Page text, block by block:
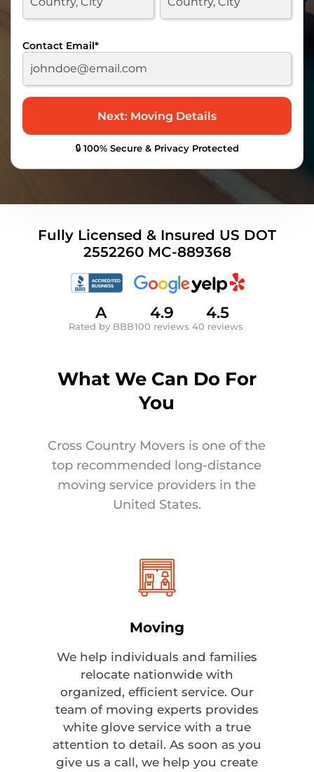
Contact Email*
🔒 100% Secure & Privacy Protected
Fully Licensed & Insured US DOT
2552260 MC-889368
A
Rated by BBB
4.9
100 reviews
4.5
40 reviews
What We Can Do For
You
Cross Country Movers is one of the
top recommended long-distance
moving service providers in the
United States.
Moving
We help individuals and families
relocate nationwide with
organized, efficient service. Our
team of moving experts provides
white glove service with a true
attention to detail. As soon as you
give us a call, we help you create